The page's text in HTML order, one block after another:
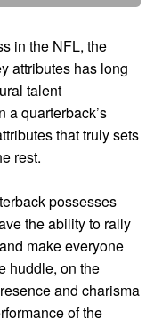
in the NFL, the
attributes has long
talent
a quarterback’s
that truly sets
rest.
possesses
the ability to rally
make everyone
huddle, on the
and charisma
of the